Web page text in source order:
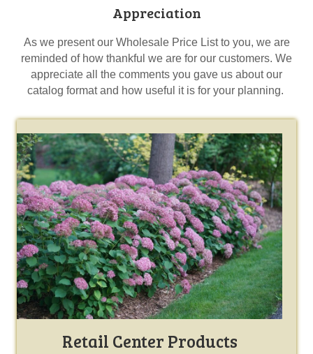
Appreciation
As we present our Wholesale Price List to you, we are
reminded of how thankful we are for our customers. We
appreciate all the comments you gave us about our
catalog format and how useful it is for your planning.
Retail Center Products